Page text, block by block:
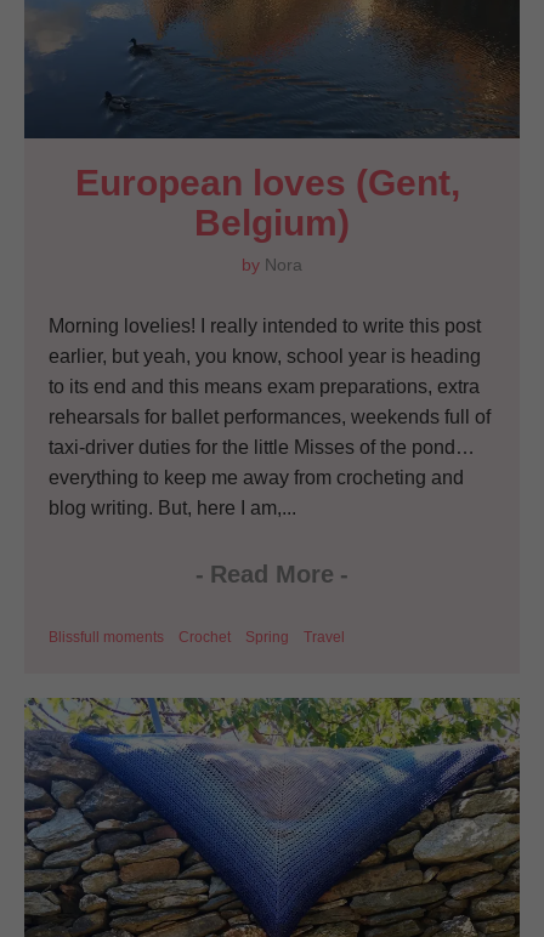
European loves (Gent,
Belgium)
by Nora
Morning lovelies! I really intended to write this post
earlier, but yeah, you know, school year is heading
to its end and this means exam preparations, extra
rehearsals for ballet performances, weekends full of
taxi-driver duties for the little Misses of the pond…
everything to keep me away from crocheting and
blog writing. But, here I am,...
- Read More -
Blissfull moments Crochet Spring Travel